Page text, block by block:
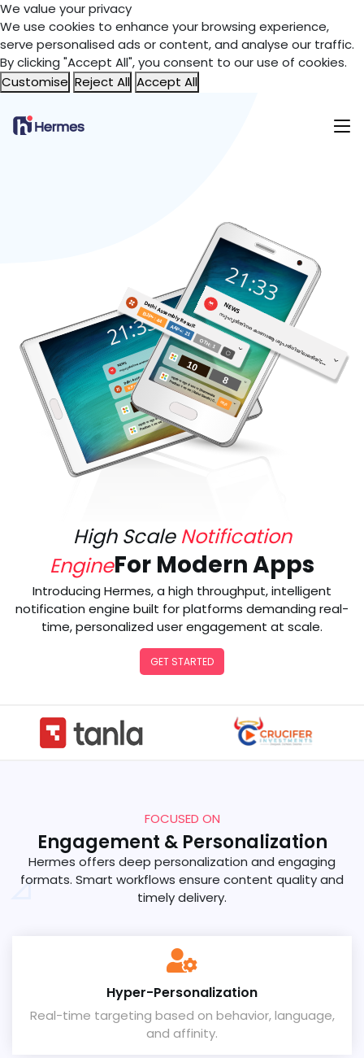
We value your privacy
We use cookies to enhance your browsing experience,
serve personalised ads or content, and analyse our traffic.
By clicking "Accept All", you consent to our use of cookies.
Customise Reject All Accept All
High Scale Notification
EngineFor Modern Apps
Introducing Hermes, a high throughput, intelligent
notification engine built for platforms demanding real-
time, personalized user engagement at scale.
GET STARTED
FOCUSED ON
Engagement & Personalization
Hermes offers deep personalization and engaging
formats. Smart workflows ensure content quality and
timely delivery.
Hyper-Personalization
Real-time targeting based on behavior, language,
and affinity.